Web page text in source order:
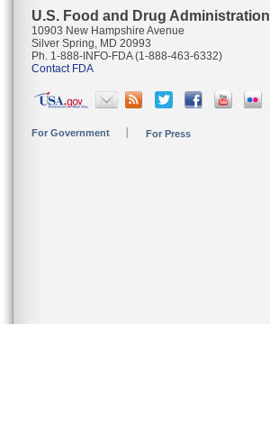
U.S. Food and Drug Administration
10903 New Hampshire Avenue
Silver Spring, MD 20993
Ph. 1-888-INFO-FDA (1-888-463-6332)
Contact FDA
For Government For Press